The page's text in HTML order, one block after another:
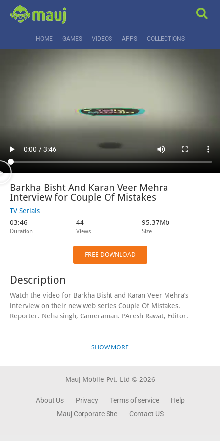
HOME GAMES VIDEOS APPS COLLECTIONS
Barkha Bisht And Karan Veer Mehra
Interview for Couple Of Mistakes
TV Serials
03:46
Duration
44
Views
95.37Mb
Size
FREE DOWNLOAD
Description
Watch the video for Barkha Bisht and Karan Veer Mehra’s
interview on their new web series Couple Of Mistakes.
Reporter: Neha singh, Cameraman: PAresh Rawat, Editor:
SHOW MORE
Mauj Mobile Pvt. Ltd © 2026
About Us Privacy Terms of service
Help
Mauj Corporate Site
Contact US